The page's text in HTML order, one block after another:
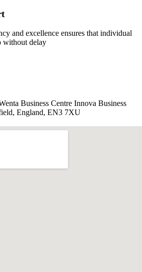
and excellence ensures that individual
without delay
Business Centre Innova Business
England, EN3 7XU